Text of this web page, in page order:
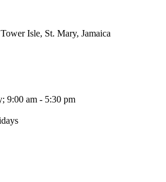
Isle, St. Mary, Jamaica
9:00 am - 5:30 pm